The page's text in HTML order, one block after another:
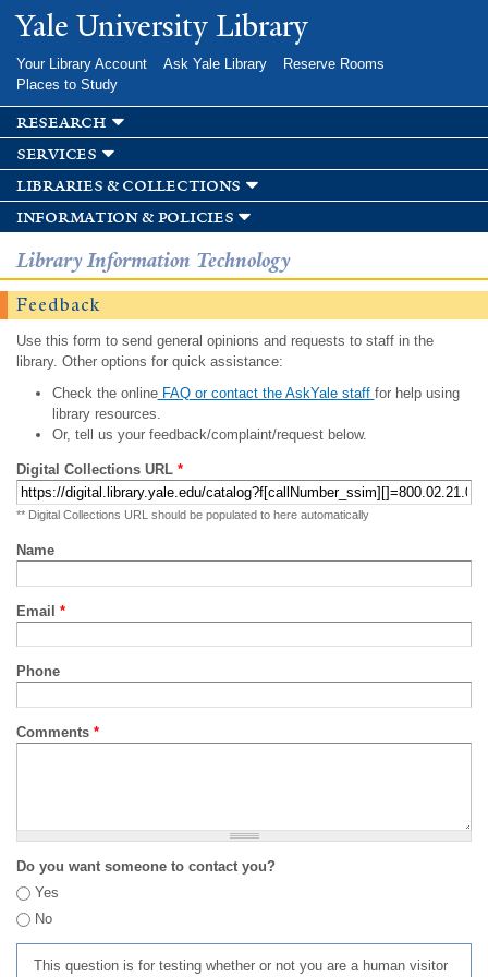
Skip to
main
Yale University Library
Your Library Account Ask Yale Library
Reserve Rooms
Places to Study
research
services
libraries & collections
information & policies
Library Information Technology
Feedback
Use this form to send general opinions and requests to staff in the
library. Other options for quick assistance:
Check the onlineFAQ or contact the AskYale staff for help using
library resources.
Or, tell us your feedback/complaint/request below.
Digital Collections URL *
** Digital Collections URL should be populated to here automatically
Name
Email *
Phone
Comments *
Do you want someone to contact you?
Yes
No
This question is for testing whether or not you are a human visitor